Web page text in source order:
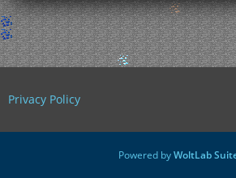
Privacy Policy
Powered byWoltLab